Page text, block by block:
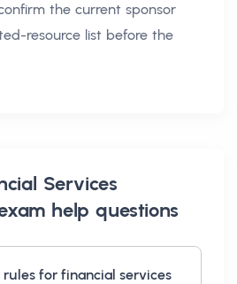
the current sponsor
resource list before the
Services
help questions
rules for financial services